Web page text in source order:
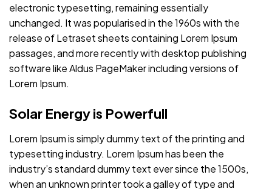
electronic typesetting, remaining essentially
unchanged. It was popularised in the 1960s with the
release of Letraset sheets containing Lorem Ipsum
passages, and more recently with desktop publishing
software like Aldus PageMaker including versions of
Lorem Ipsum.
Solar Energy is Powerfull
Lorem Ipsum is simply dummy text of the printing and
typesetting industry. Lorem Ipsum has been the
industry’s standard dummy text ever since the 1500s,
when an unknown printer took a galley of type and